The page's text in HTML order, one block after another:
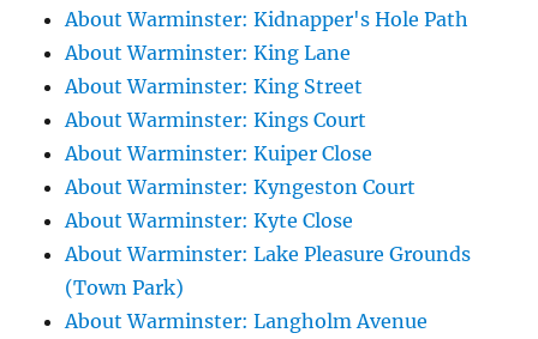
About Warminster: Kidnapper's Hole Path
About Warminster: King Lane
About Warminster: King Street
About Warminster: Kings Court
About Warminster: Kuiper Close
About Warminster: Kyngeston Court
About Warminster: Kyte Close
About Warminster: Lake Pleasure Grounds
(Town Park)
About Warminster: Langholm Avenue